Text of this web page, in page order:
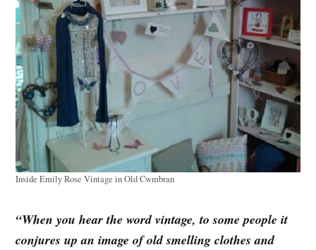
Inside Emily Rose Vintage in Old Cwmbran
“When you hear the word vintage, to some people it
conjures up an image of old smelling clothes and